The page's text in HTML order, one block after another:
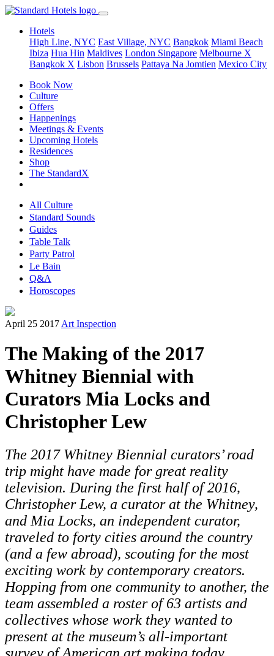
Hotels
High Line, NYC East Village, NYC Bangkok Miami Beach
Ibiza Hua Hin Maldives London Singapore Melbourne X
Bangkok X Lisbon Brussels Pattaya Na Jomtien Mexico City
Book Now
Culture
Offers
Happenings
Meetings & Events
Upcoming Hotels
Residences
Shop
The StandardX
All Culture
Standard Sounds
Guides
Table Talk
Party Patrol
Le Bain
Q&A
Horoscopes
April 25 2017 Art Inspection
The Making of the 2017
Whitney Biennial with
Curators Mia Locks and
Christopher Lew
The 2017 Whitney Biennial curators’ road
trip might have made for great reality
television. During the first half of 2016,
Christopher Lew, a curator at the Whitney,
and Mia Locks, an independent curator,
traveled to forty cities around the country
(and a few abroad), scouting for the most
exciting work by contemporary creators.
Hopping from one community to another, the
team assembled a roster of 63 artists and
collectives whose work they wanted to
present at the museum’s all-important